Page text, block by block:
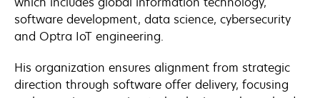
software development, data science, cybersecurity
and Optra IoT engineering.
His organization ensures alignment from strategic
direction through software offer delivery, focusing